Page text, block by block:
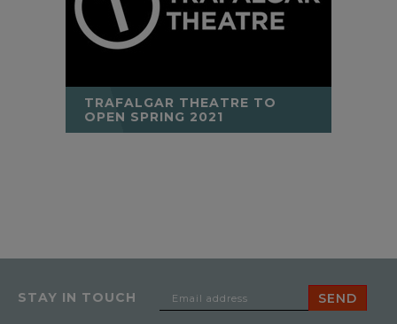
TRAFALGAR THEATRE TO
OPEN SPRING 2021
STAY IN TOUCH